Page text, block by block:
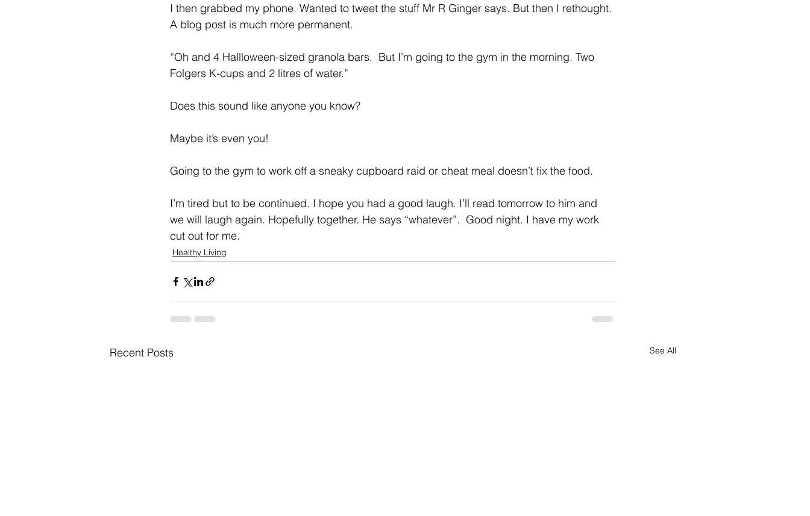
I then grabbed my phone. Wanted to tweet the stuff Mr R Ginger says. But then I rethought.
A blog post is much more permanent.
“Oh and 4 Hallloween-sized granola bars.  But I’m going to the gym in the morning. Two
Folgers K-cups and 2 litres of water.”
Does this sound like anyone you know?
Maybe it’s even you!
Going to the gym to work off a sneaky cupboard raid or cheat meal doesn’t fix the food.
I’m tired but to be continued. I hope you had a good laugh. I’ll read tomorrow to him and
we will laugh again. Hopefully together. He says “whatever”.  Good night. I have my work
cut out for me.
Healthy Living
Recent Posts See All